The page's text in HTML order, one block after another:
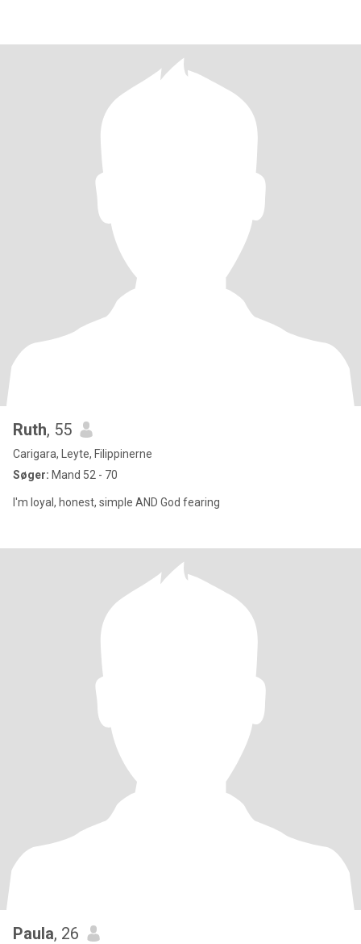
Ruth, 55
Carigara, Leyte, Filippinerne
Søger: Mand 52 - 70
I'm loyal, honest, simple AND God fearing
Paula, 26